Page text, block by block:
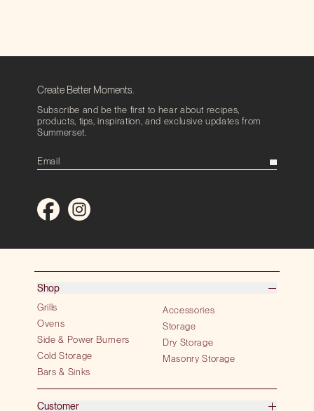
Create Better Moments.
Subscribe and be the first to hear about recipes,
products, tips, inspiration, and exclusive updates from
Summerset.
Shop
Grills
Ovens
Side & Power Burners
Cold Storage
Bars & Sinks
Accessories
Storage
Dry Storage
Masonry Storage
Customer